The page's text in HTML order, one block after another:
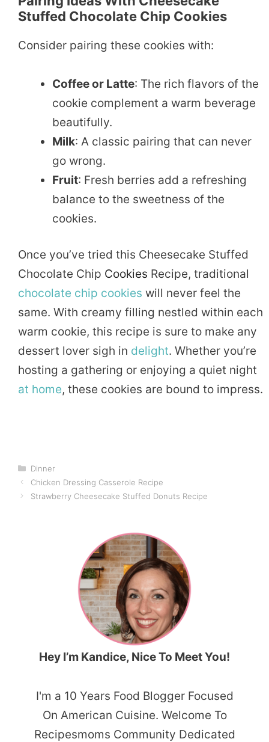
Stuffed Chocolate Chip Cookies
Consider pairing these cookies with:
Coffee or Latte: The rich flavors of the
cookie complement a warm beverage
beautifully.
Milk: A classic pairing that can never
go wrong.
Fruit: Fresh berries add a refreshing
balance to the sweetness of the
cookies.
Once you’ve tried this Cheesecake Stuffed
Chocolate Chip Cookies Recipe, traditional
chocolate chip cookies will never feel the
same. With creamy filling nestled within each
warm cookie, this recipe is sure to make any
dessert lover sigh in delight. Whether you’re
hosting a gathering or enjoying a quiet night
at home, these cookies are bound to impress.
Categories
Dinner
Chicken Dressing Casserole Recipe
Strawberry Cheesecake Stuffed Donuts Recipe
Hey I’m Kandice, Nice To Meet You!
I'm a 10 Years Food Blogger Focused
On American Cuisine. Welcome To
Recipesmoms Community Dedicated